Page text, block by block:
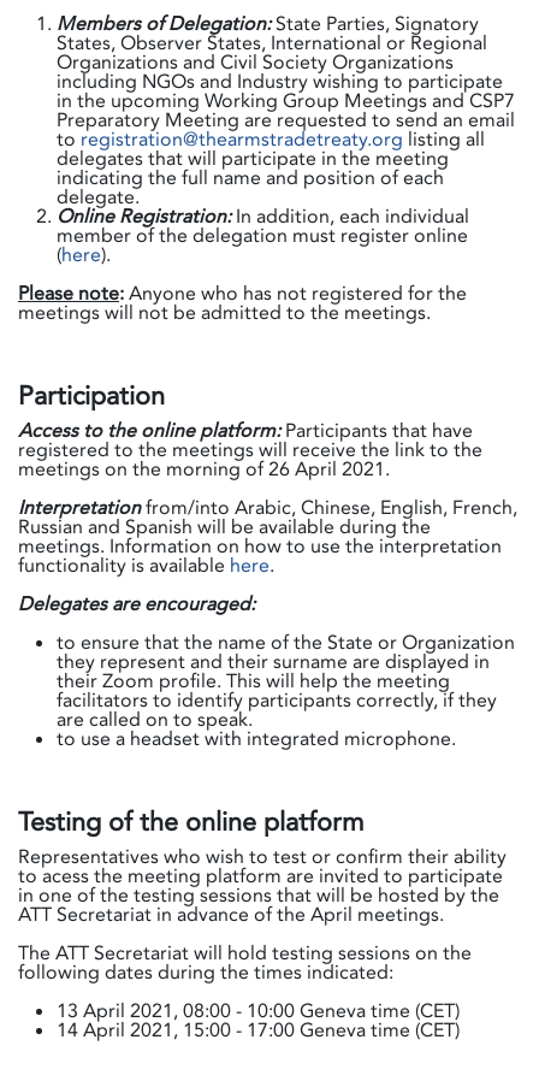
Members of Delegation:State Parties, Signatory
States, Observer States, International or Regional
Organizations and Civil Society Organizations
including NGOs and Industry wishing to participate
in the upcoming Working Group Meetings and CSP7
Preparatory Meeting are requested to send an email
to registration@thearmstradetreaty.org listing all
delegates that will participate in the meeting
indicating the full name and position of each
delegate.
Online Registration:In addition, each individual
member of the delegation must register online
(here).
Please note:Anyone who has not registered for the
meetings will not be admitted to the meetings.
Participation
Access to the online platform:Participants that have
registered to the meetings will receive the link to the
meetings on the morning of 26 April 2021.
Interpretationfrom/into Arabic, Chinese, English, French,
Russian and Spanish will be available during the
meetings. Information on how to use the interpretation
functionality is available here.
Delegates are encouraged:
to ensure that the name of the State or Organization
they represent and their surname are displayed in
their Zoom profile. This will help the meeting
facilitators to identify participants correctly, if they
are called on to speak.
to use a headset with integrated microphone.
Testing of the online platform
Representatives who wish to test or confirm their ability
to acess the meeting platform are invited to participate
in one of the testing sessions that will be hosted by the
ATT Secretariat in advance of the April meetings.
The ATT Secretariat will hold testing sessions on the
following dates during the times indicated:
13 April 2021, 08:00 - 10:00 Geneva time (CET)
14 April 2021, 15:00 - 17:00 Geneva time (CET)